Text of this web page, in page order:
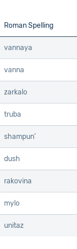
Roman Spelling
vannaya
vanna
zarkalo
truba
shampun’
dush
rakovina
mylo
unitaz